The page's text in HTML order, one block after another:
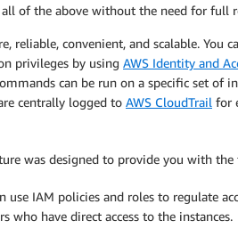
of the above without the need for full
reliable, convenient, and scalable. You
privileges by using AWS Identity and
can be run on a specific set of
centrally logged to AWS CloudTrail for
was designed to provide you with
use IAM policies and roles to regulate
who have direct access to the instances.